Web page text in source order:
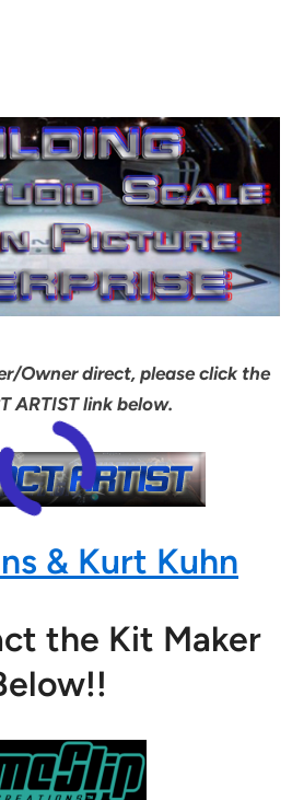
Owner direct, please click the
ARTIST link below.
& Kurt Kuhn
the Kit Maker